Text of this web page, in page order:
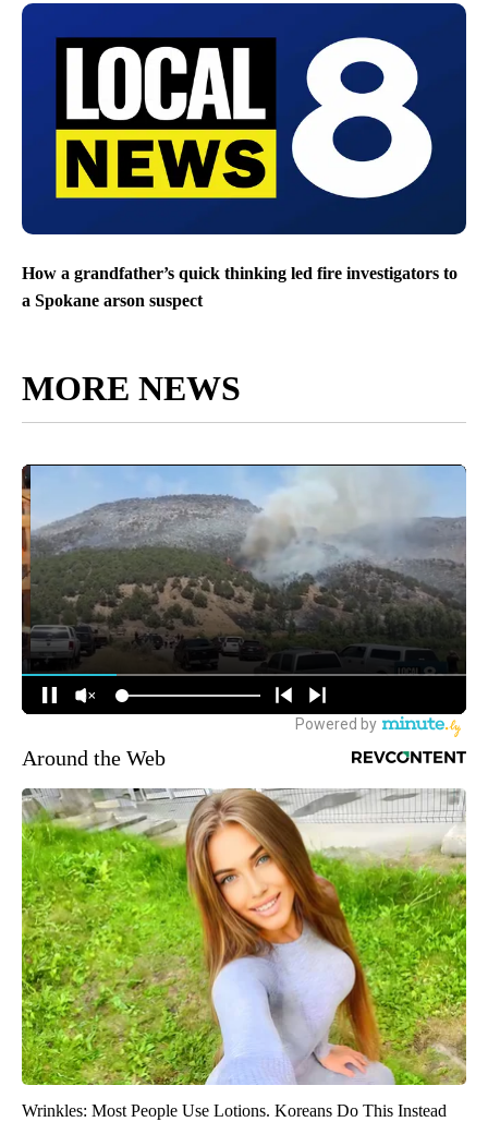
How a grandfather’s quick thinking led fire investigators to
a Spokane arson suspect
MORE NEWS
Around the Web
Wrinkles: Most People Use Lotions. Koreans Do This Instead